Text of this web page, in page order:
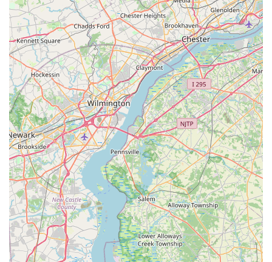
What makes Do It Yourself Pest Control, also known as All
Affordable Pest Control, a strong choice for people in the
Allentown and Lehigh Valley area is the rare flexibility they
provide. Unlike traditional exterminators or online-only
retailers, they empower the Pennsylvania consumer with
options. You can choose the full-service route, trusting
their professional, local technicians—who are praised for
being professional, pleasant, and effective—to handle
issues like Termite Control or complex Bed Bug Treatment.
Alternatively, the store acts as a valuable, local hub for
those who prefer to save money and take an active role in
their own home maintenance. The ability to purchase the
very same high-quality, professional-grade insecticides
and supplies used by exterminators, combined with expert
guidance from knowledgeable local staff, is a significant
advantage. This model ensures that high-efficacy pest
control, whether delivered as a service or as a retail
product, is both attainable and "All Affordable," making
them a practical and uniquely resourceful partner for
managing pest problems in the Pennsylvania region.